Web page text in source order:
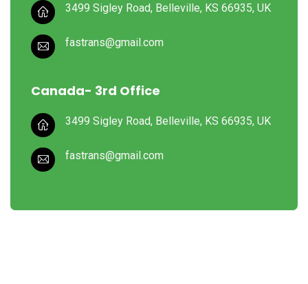
3499 Sigley Road, Belleville, KS 66935, UK
fastrans@gmail.com
Canada- 3rd Office
3499 Sigley Road, Belleville, KS 66935, UK
fastrans@gmail.com